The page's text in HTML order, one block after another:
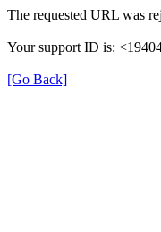
The requested URL was
Your support ID is:
[Go Back]